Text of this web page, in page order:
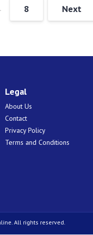
8 Next
Legal
About Us
Contact
Privacy Policy
Terms and Conditions
All rights reserved.